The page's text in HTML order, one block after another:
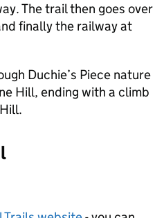
The trail then goes over
finally the railway at
Duchie’s Piece nature
Hill, ending with a climb